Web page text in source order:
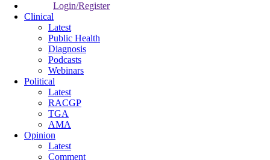
Login/Register
Clinical
Latest
Public Health
Diagnosis
Podcasts
Webinars
Political
Latest
RACGP
TGA
AMA
Opinion
Latest
Comment